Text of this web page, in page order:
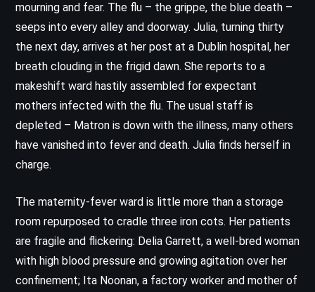
mourning and fear. The flu – the grippe, the blue death –
seeps into every alley and doorway. Julia, turning thirty
the next day, arrives at her post at a Dublin hospital, her
breath clouding in the frigid dawn. She reports to a
makeshift ward hastily assembled for expectant
mothers infected with the flu. The usual staff is
depleted – Matron is down with the illness, many others
have vanished into fever and death. Julia finds herself in
charge.
The maternity-fever ward is little more than a storage
room repurposed to cradle three iron cots. Her patients
are fragile and flickering: Delia Garrett, a well-bred woman
with high blood pressure and growing agitation over her
confinement; Ita Noonan, a factory worker and mother of